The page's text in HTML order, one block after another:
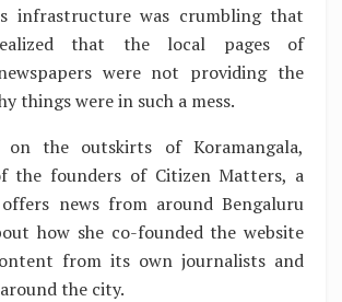
infrastructure was crumbling that
that the local pages of
were not providing the
things were in such a mess.
the outskirts of Koramangala,
the founders of Citizen Matters, a
news from around Bengaluru
how she co-founded the website
from its own journalists and
the city.